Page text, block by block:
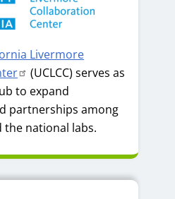
Livermore
(UCLCC) serves as
to expand
partnerships among
the national labs.